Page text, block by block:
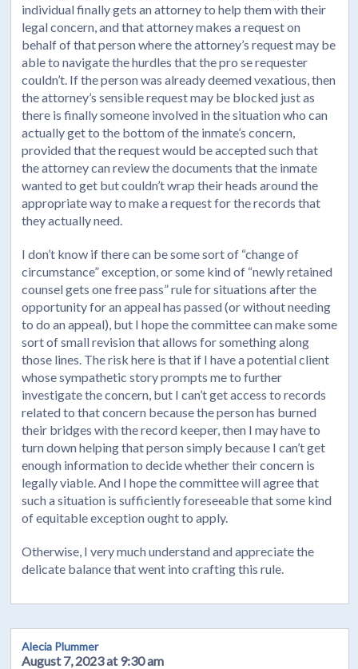
individual finally gets an attorney to help them with their
legal concern, and that attorney makes a request on
behalf of that person where the attorney’s request may be
able to navigate the hurdles that the pro se requester
couldn’t. If the person was already deemed vexatious, then
the attorney’s sensible request may be blocked just as
there is finally someone involved in the situation who can
actually get to the bottom of the inmate’s concern,
provided that the request would be accepted such that
the attorney can review the documents that the inmate
wanted to get but couldn’t wrap their heads around the
appropriate way to make a request for the records that
they actually need.
I don’t know if there can be some sort of “change of
circumstance” exception, or some kind of “newly retained
counsel gets one free pass” rule for situations after the
opportunity for an appeal has passed (or without needing
to do an appeal), but I hope the committee can make some
sort of small revision that allows for something along
those lines. The risk here is that if I have a potential client
whose sympathetic story prompts me to further
investigate the concern, but I can’t get access to records
related to that concern because the person has burned
their bridges with the record keeper, then I may have to
turn down helping that person simply because I can’t get
enough information to decide whether their concern is
legally viable. And I hope the committee will agree that
such a situation is sufficiently foreseeable that some kind
of equitable exception ought to apply.
Otherwise, I very much understand and appreciate the
delicate balance that went into crafting this rule.
Alecia Plummer
August 7, 2023 at 9:30 am